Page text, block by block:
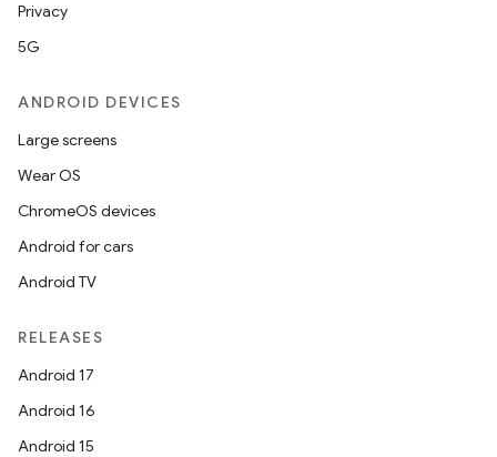
Privacy
5G
ANDROID DEVICES
Large screens
Wear OS
ChromeOS devices
Android for cars
Android TV
RELEASES
Android 17
Android 16
Android 15